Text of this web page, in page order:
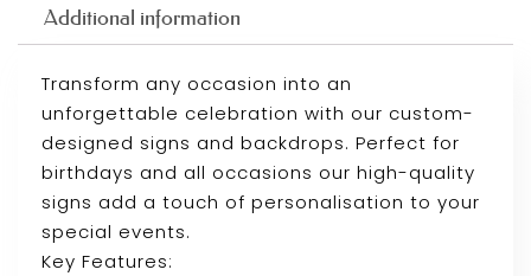
Additional information
Transform any occasion into an
unforgettable celebration with our custom-
designed signs and backdrops. Perfect for
birthdays and all occasions our high-quality
signs add a touch of personalisation to your
special events.
Key Features: